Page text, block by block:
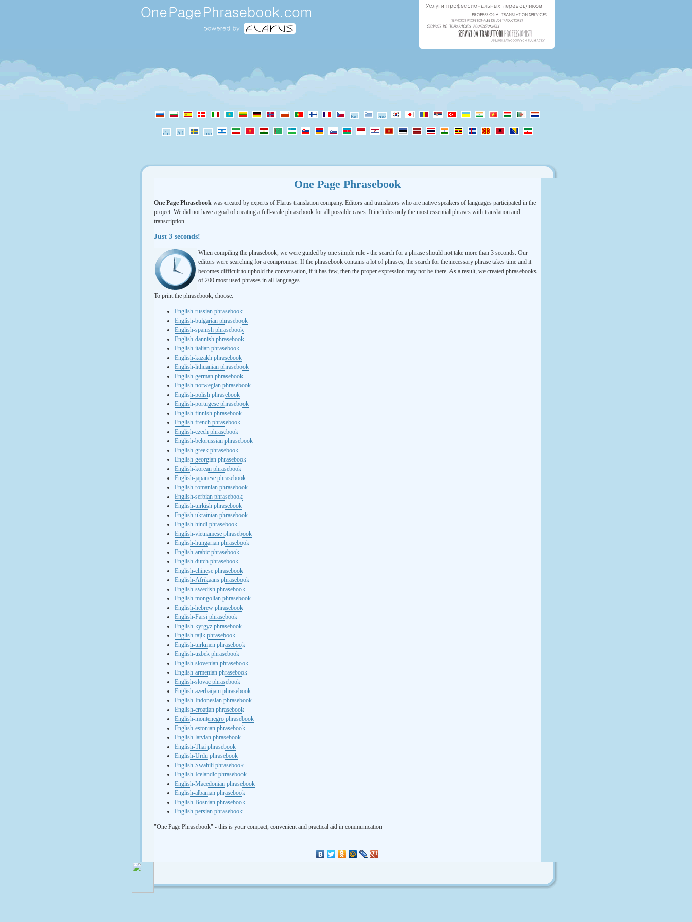
One Page Phrasebook
One Page Phrasebook was created by experts of Flarus translation company. Editors and translators who are native speakers of languages participated in the
project. We did not have a goal of creating a full-scale phrasebook for all possible cases. It includes only the most essential phrases with translation and
transcription.
Just 3 seconds!
When compiling the phrasebook, we were guided by one simple rule - the search for a phrase should not take more than 3 seconds. Our
editors were searching for a compromise. If the phrasebook contains a lot of phrases, the search for the necessary phrase takes time and it
becomes difficult to uphold the conversation, if it has few, then the proper expression may not be there. As a result, we created phrasebooks
of 200 most used phrases in all languages.
To print the phrasebook, choose:
English-russian phrasebook
English-bulgarian phrasebook
English-spanish phrasebook
English-dannish phrasebook
English-italian phrasebook
English-kazakh phrasebook
English-lithuanian phrasebook
English-german phrasebook
English-norwegian phrasebook
English-polish phrasebook
English-portugese phrasebook
English-finnish phrasebook
English-french phrasebook
English-czech phrasebook
English-belorussian phrasebook
English-greek phrasebook
English-georgian phrasebook
English-korean phrasebook
English-japanese phrasebook
English-romanian phrasebook
English-serbian phrasebook
English-turkish phrasebook
English-ukrainian phrasebook
English-hindi phrasebook
English-vietnamese phrasebook
English-hungarian phrasebook
English-arabic phrasebook
English-dutch phrasebook
English-chinese phrasebook
English-Afrikaans phrasebook
English-swedish phrasebook
English-mongolian phrasebook
English-hebrew phrasebook
English-Farsi phrasebook
English-kyrgyz phrasebook
English-tajik phrasebook
English-turkmen phrasebook
English-uzbek phrasebook
English-slovenian phrasebook
English-armenian phrasebook
English-slovac phrasebook
English-azerbaijani phrasebook
English-Indonesian phrasebook
English-croatian phrasebook
English-montenegro phrasebook
English-estonian phrasebook
English-latvian phrasebook
English-Thai phrasebook
English-Urdu phrasebook
English-Swahili phrasebook
English-Icelandic phrasebook
English-Macedonian phrasebook
English-albanian phrasebook
English-Bosnian phrasebook
English-persian phrasebook
"One Page Phrasebook" - this is your compact, convenient and practical aid in communication